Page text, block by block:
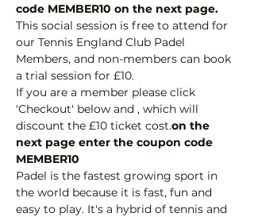
code MEMBER10 on the next page.
This social session is free to attend for
our Tennis England Club Padel
Members, and non-members can book
a trial session for £10.
If you are a member please click
'Checkout' below and , which will
discount the £10 ticket cost.on the
next page enter the coupon code
MEMBER10
Padel is the fastest growing sport in
the world because it is fast, fun and
easy to play. It's a hybrid of tennis and